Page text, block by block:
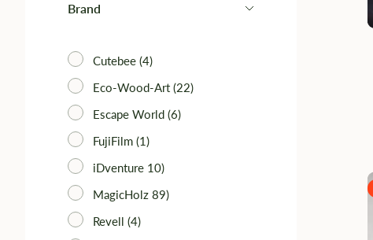
Brand
Cutebee (4)
Eco-Wood-Art (22)
Escape World (6)
FujiFilm (1)
iDventure 10)
MagicHolz 89)
Revell (4)